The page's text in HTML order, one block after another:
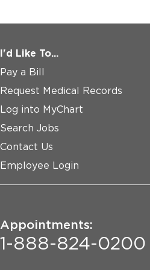
I'd Like To...
Pay a Bill
Request Medical Records
Log into MyChart
Search Jobs
Contact Us
Employee Login
Appointments:
1-888-824-0200